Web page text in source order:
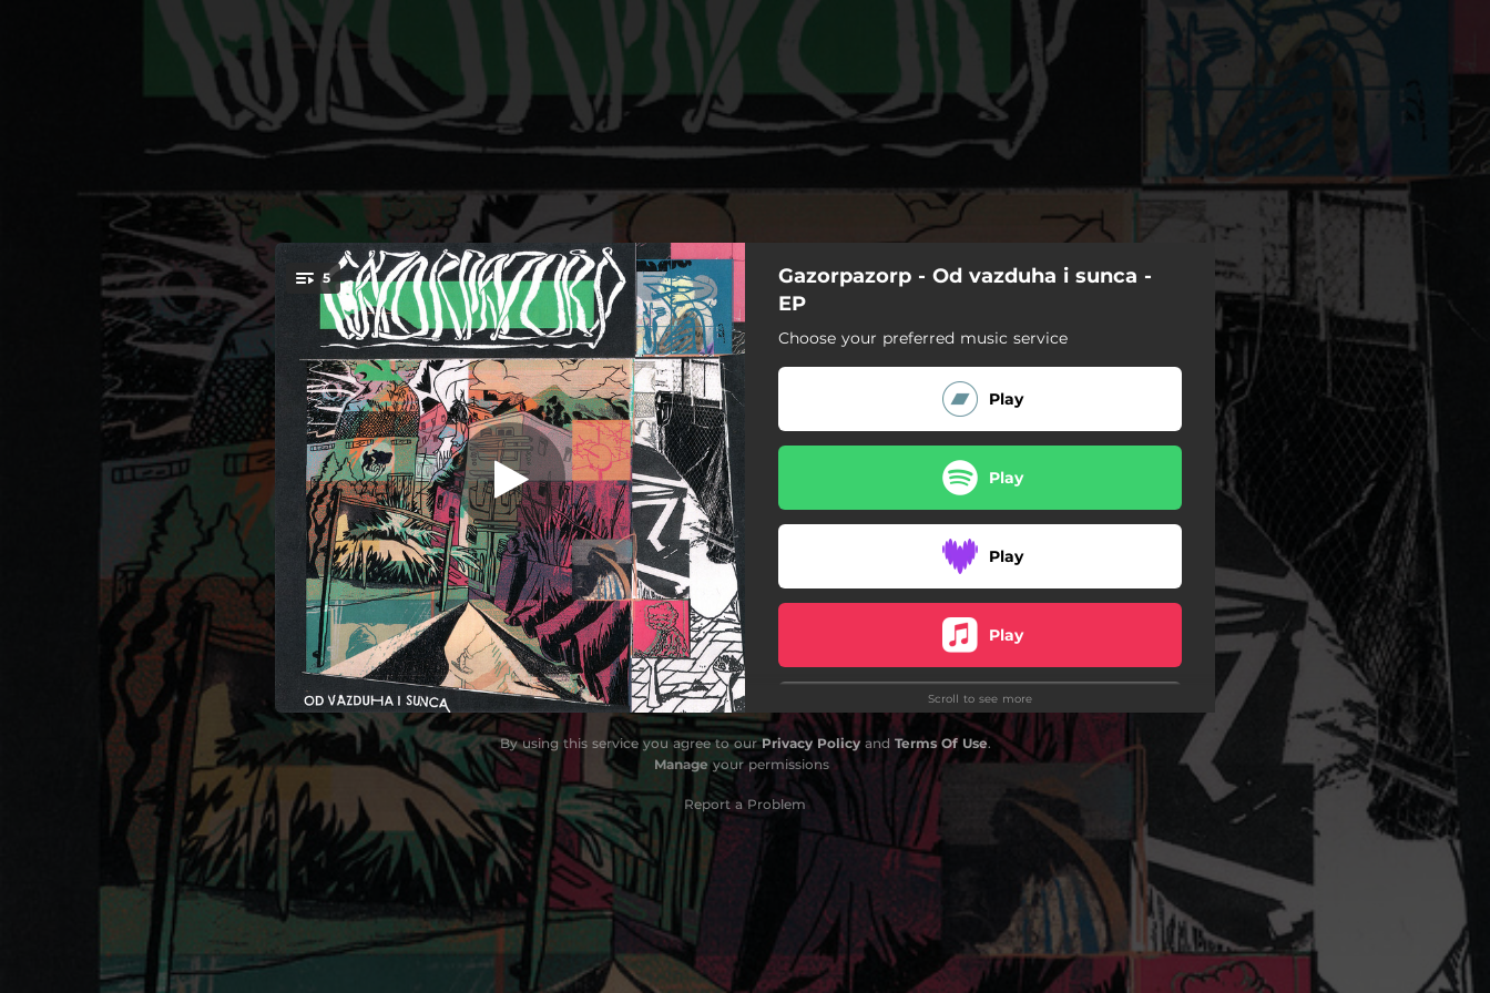
You're all set!
5 Ne bojim se
Ne bojim se
03:19
Vratimo nežnost u grad
03:22
Tango
03:16
El Matador
02:46
Outro
04:22
Gazorpazorp - Od vazduha i sunca -
EP
Choose your preferred music service
Play
Play
Play
Play
Play
Download
Download
Scroll to see more
By using this service you agree to ourPrivacy Policyand Terms Of Use.
Manage your permissions
Report a Problem